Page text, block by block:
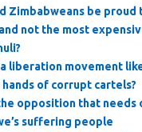
Zimbabweans be proud
not the most
liberation movement
hands of corrupt cartels?
opposition that needs
suffering people